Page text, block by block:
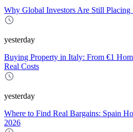
Why Global Investors Are Still
yesterday
Buying Property in Italy: From €1
Real Costs
yesterday
Where to Find Real Bargains: Spain
2026